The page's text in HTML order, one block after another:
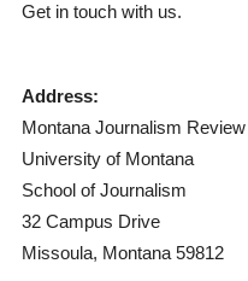
Get in touch with us.
Address:
Montana Journalism Review
University of Montana
School of Journalism
32 Campus Drive
Missoula, Montana 59812